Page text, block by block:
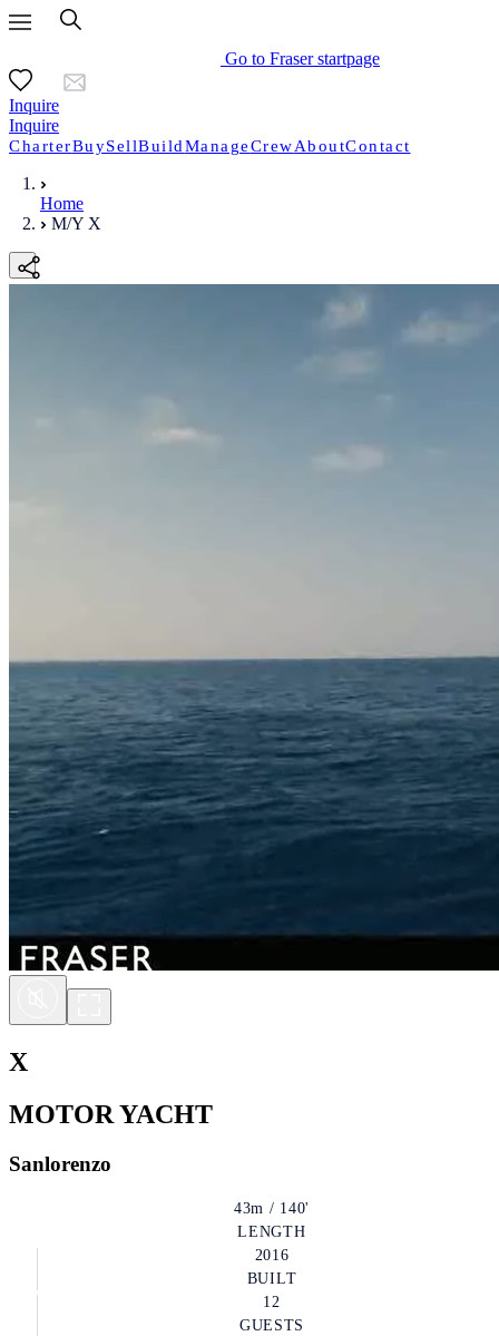
Go to Fraser startpage
Inquire
Inquire
CharterBuySellBuildManageCrewAboutContact
Home
M/Y X
X
MOTOR YACHT
Sanlorenzo
43m / 140'
LENGTH
2016
BUILT
12
GUESTS